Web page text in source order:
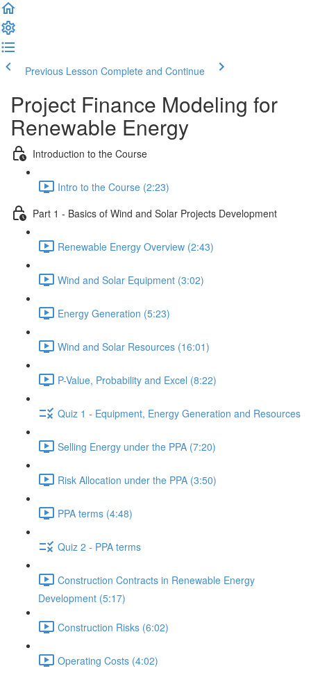
Previous Lesson Complete and Continue
Project Finance Modeling for
Renewable Energy
Introduction to the Course
Intro to the Course (2:23)
Part 1 - Basics of Wind and Solar Projects Development
Renewable Energy Overview (2:43)
Wind and Solar Equipment (3:02)
Energy Generation (5:23)
Wind and Solar Resources (16:01)
P-Value, Probability and Excel (8:22)
Quiz 1 - Equipment, Energy Generation and Resources
Selling Energy under the PPA (7:20)
Risk Allocation under the PPA (3:50)
PPA terms (4:48)
Quiz 2 - PPA terms
Construction Contracts in Renewable Energy
Development (5:17)
Construction Risks (6:02)
Operating Costs (4:02)